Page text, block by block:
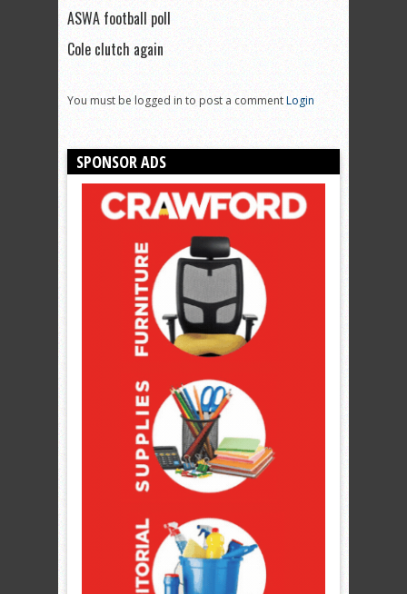
ASWA football poll
Cole clutch again
You must be logged in to post a commentLogin
SPONSOR ADS